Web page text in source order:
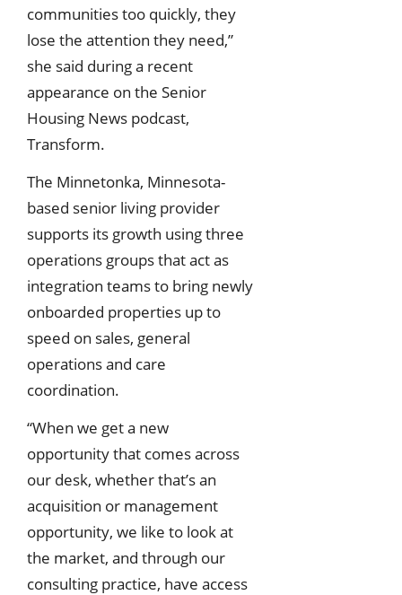
communities too quickly, they
lose the attention they need,”
she said during a recent
appearance on the Senior
Housing News podcast,
Transform.
The Minnetonka, Minnesota-
based senior living provider
supports its growth using three
operations groups that act as
integration teams to bring newly
onboarded properties up to
speed on sales, general
operations and care
coordination.
“When we get a new
opportunity that comes across
our desk, whether that’s an
acquisition or management
opportunity, we like to look at
the market, and through our
consulting practice, have access